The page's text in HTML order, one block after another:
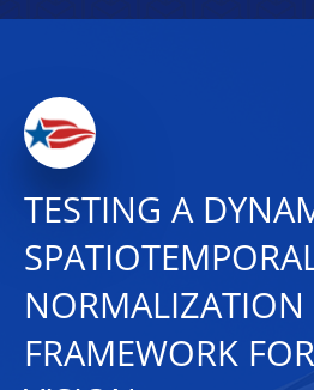
TESTING A
NORMALIZATION
FRAMEWORK